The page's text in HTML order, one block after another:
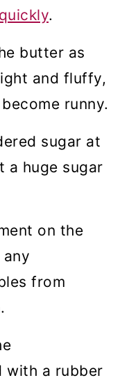
.
butter as
and fluffy,
runny.
sugar at
a huge sugar
on the
from
with a rubber